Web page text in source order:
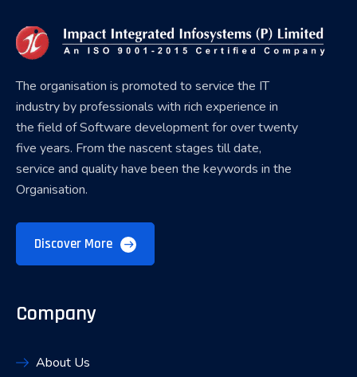
The organisation is promoted to service the IT
industry by professionals with rich experience in
the field of Software development for over twenty
five years. From the nascent stages till date,
service and quality have been the keywords in the
Organisation.
Discover More
Company
About Us